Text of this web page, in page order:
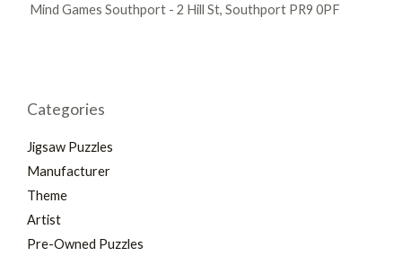
Mind Games Southport - 2 Hill St, Southport PR9 0PF
Categories
Jigsaw Puzzles
Manufacturer
Theme
Artist
Pre-Owned Puzzles